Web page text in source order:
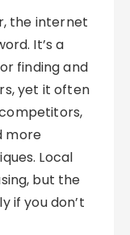
the internet
It’s a
finding and
yet it often
more
Local
but the
if you don’t